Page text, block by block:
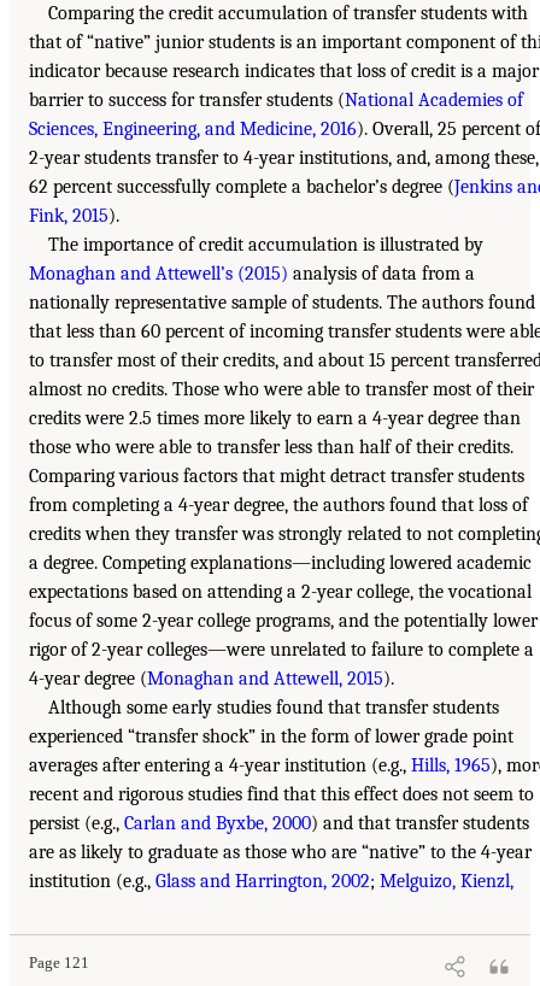
Comparing the credit accumulation of transfer students with
that of “native” junior students is an important component of
indicator because research indicates that loss of credit is a major
barrier to success for transfer students (National Academies of
Sciences, Engineering, and Medicine, 2016). Overall, 25 percent of
2-year students transfer to 4-year institutions, and, among these,
62 percent successfully complete a bachelor’s degree (Jenkins
Fink, 2015).
The importance of credit accumulation is illustrated by
Monaghan and Attewell’s (2015) analysis of data from a
nationally representative sample of students. The authors found
that less than 60 percent of incoming transfer students were
to transfer most of their credits, and about 15 percent
almost no credits. Those who were able to transfer most of their
credits were 2.5 times more likely to earn a 4-year degree than
those who were able to transfer less than half of their credits.
Comparing various factors that might detract transfer students
from completing a 4-year degree, the authors found that loss of
credits when they transfer was strongly related to not
a degree. Competing explanations—including lowered academic
expectations based on attending a 2-year college, the vocational
focus of some 2-year college programs, and the potentially lower
rigor of 2-year colleges—were unrelated to failure to complete a
4-year degree (Monaghan and Attewell, 2015).
Although some early studies found that transfer students
experienced “transfer shock” in the form of lower grade point
averages after entering a 4-year institution (e.g., Hills, 1965),
recent and rigorous studies find that this effect does not seem to
persist (e.g., Carlan and Byxbe, 2000) and that transfer students
are as likely to graduate as those who are “native” to the 4-year
institution (e.g., Glass and Harrington, 2002; Melguizo, Kienzl,
Page 121